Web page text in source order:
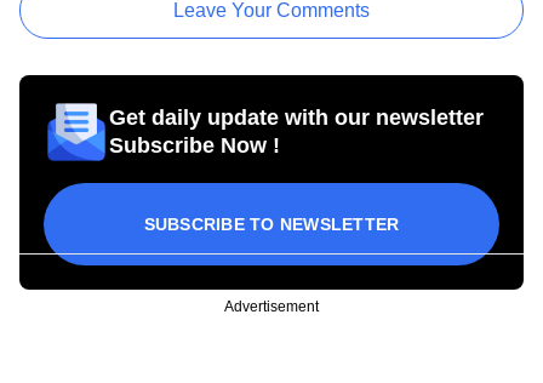
Leave Your Comments
Get daily update with our newsletter
Subscribe Now !
SUBSCRIBE TO NEWSLETTER
Advertisement